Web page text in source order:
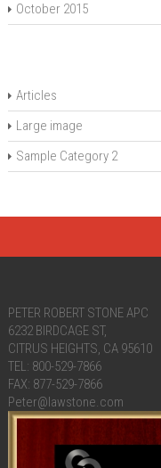
October 2015
Articles
Large image
Sample Category 2
PETER ROBERT STONE APC
6232 BIRDCAGE ST,
CITRUS HEIGHTS, CA 95610
TEL: 800-529-7866
FAX: 877-529-7866
Peter@lawstone.com